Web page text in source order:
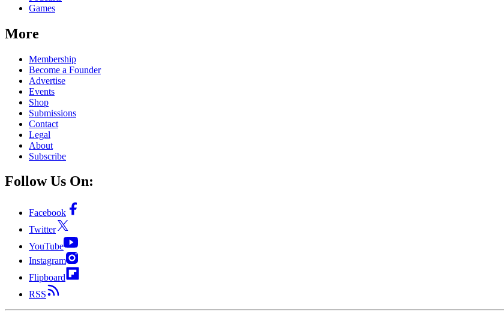
Games
More
Membership
Become a Founder
Advertise
Events
Shop
Submissions
Contact
Legal
About
Subscribe
Follow Us On:
Facebook
Twitter
YouTube
Instagram
Flipboard
RSS